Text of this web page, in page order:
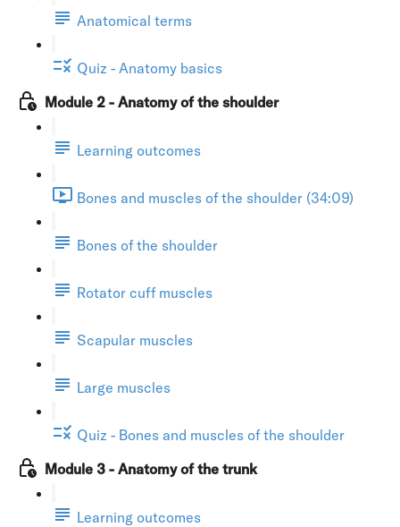
Anatomical terms
Quiz - Anatomy basics
Module 2 - Anatomy of the shoulder
Learning outcomes
Bones and muscles of the shoulder (34:09)
Bones of the shoulder
Rotator cuff muscles
Scapular muscles
Large muscles
Quiz - Bones and muscles of the shoulder
Module 3 - Anatomy of the trunk
Learning outcomes